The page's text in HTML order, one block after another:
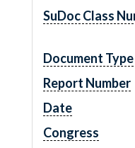
SuDoc Class
Document Type
Report Number
Date
Congress